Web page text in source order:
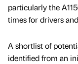
particularly the
times for drivers
A shortlist of
identified from an